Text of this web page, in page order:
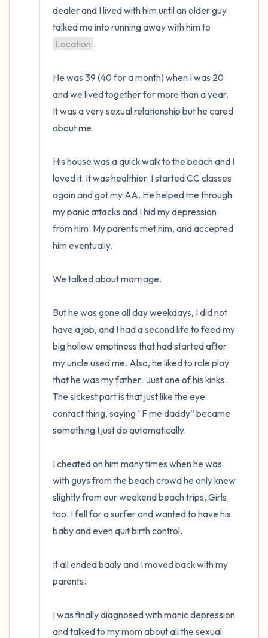
dealer and I lived with him until an older guy
Location .
He was 39 (40 for a month) when I was 20
and we lived together for more than a year.
It was a very sexual relationship but he cared
about me.
His house was a quick walk to the beach and I
loved it. It was healthier. I started CC classes
again and got my AA. He helped me through
my panic attacks and I hid my depression
from him. My parents met him, and accepted
him eventually.
We talked about marriage.
But he was gone all day weekdays, I did not
have a job, and I had a second life to feed my
big hollow emptiness that had started after
my uncle used me. Also, he liked to role play
that he was my father.  Just one of his kinks.
The sickest part is that just like the eye
contact thing, saying “F me daddy” became
something I just do automatically.
I cheated on him many times when he was
with guys from the beach crowd he only knew
slightly from our weekend beach trips. Girls
too. I fell for a surfer and wanted to have his
baby and even quit birth control.
It all ended badly and I moved back with my
parents.
I was finally diagnosed with manic depression
and talked to my mom about all the sexual